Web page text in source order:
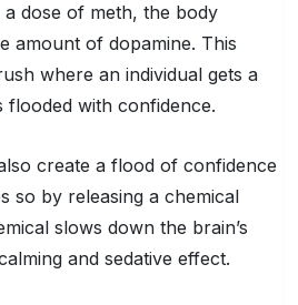
dose of meth, the body
amount of dopamine. This
where an individual gets a
with confidence.
create a flood of confidence
so by releasing a chemical
slows down the brain’s
and sedative effect.